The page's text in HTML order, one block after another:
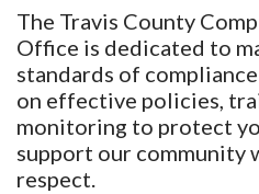
The Travis County
Office is dedicated to
standards of
on effective policies,
monitoring to protect
support our community
respect.